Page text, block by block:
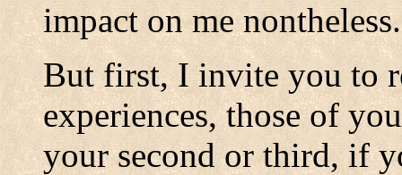
impact on me nontheless.
But first, I invite you to
experiences, those of
your second or third, if